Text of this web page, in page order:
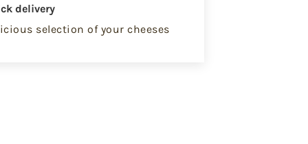
delivery
selection of your cheeses